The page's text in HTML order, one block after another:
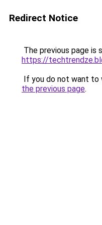
Redirect Notice
The previous page is
https://
If you do not want to
the previous page.